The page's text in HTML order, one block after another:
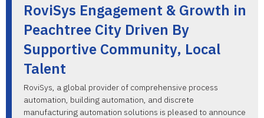
RoviSys Engagement & Growth in
Peachtree City Driven By
Supportive Community, Local
Talent
RoviSys, a global provider of comprehensive process
automation, building automation, and discrete
manufacturing automation solutions is pleased to announce